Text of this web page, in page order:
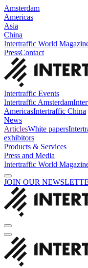
Amsterdam
Americas
Asia
China
Intertraffic World
PressContact
Intertraffic Events
Intertraffic Amsterdam
AmericasIntertraffic China
News
ArticlesWhite papers
exhibitors
Products & Services
Press and Media
Intertraffic World
JOIN OUR